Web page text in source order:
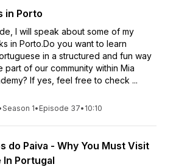
in Porto
I will speak about some of my
in Porto.Do you want to learn
in a structured and fun way
part of our community within Mia
If yes, feel free to check ...
Season 1• Episode 37• 10:10
do Paiva - Why You Must Visit
In Portugal